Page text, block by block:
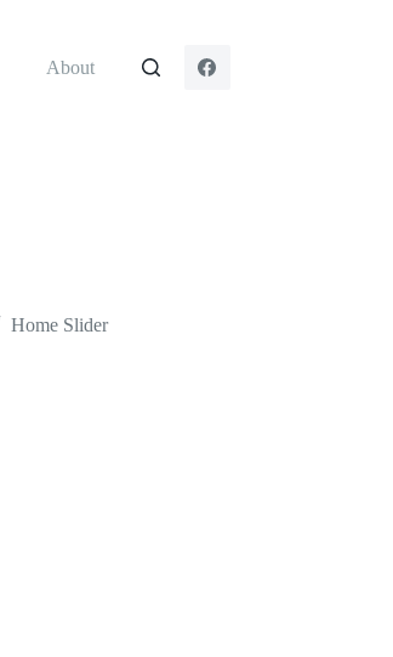
About
Home Slider